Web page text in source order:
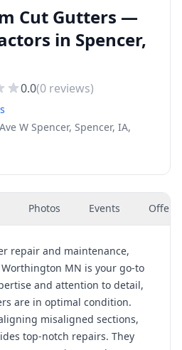
Cut Gutters —
in Spencer,
0.0(0 reviews)
W Spencer, Spencer, IA,
Photos Events Offers
repair and maintenance,
MN is your go-to
and attention to detail,
are in optimal condition.
misaligned sections,
top-notch repairs. They